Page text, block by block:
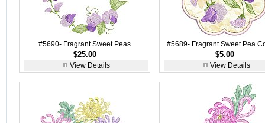
#5690- Fragrant Sweet Peas
$25.00
View Details
#5689- Fragrant Sweet Pea
$5.00
View Details